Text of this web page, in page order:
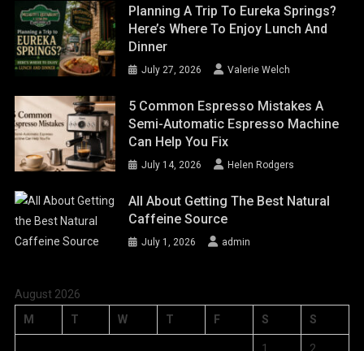
Planning A Trip To Eureka Springs?
Here’s Where To Enjoy Lunch And
Dinner
July 27, 2026 Valerie Welch
5 Common Espresso Mistakes A
Semi-Automatic Espresso Machine
Can Help You Fix
July 14, 2026 Helen Rodgers
All About Getting The Best Natural
Caffeine Source
July 1, 2026 admin
August 2026
M
T W T F S S